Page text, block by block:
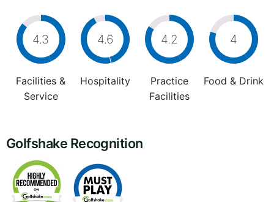
4.3
Facilities &
Service
4.6
Hospitality
4.2
Practice
Facilities
4
Food & Drink
Golfshake Recognition